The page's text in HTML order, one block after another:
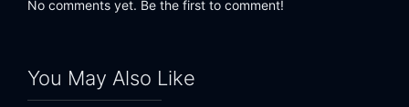
No comments yet. Be the first to comment!
You May Also Like